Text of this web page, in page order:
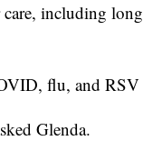
including
flu, and RSV
Glenda.